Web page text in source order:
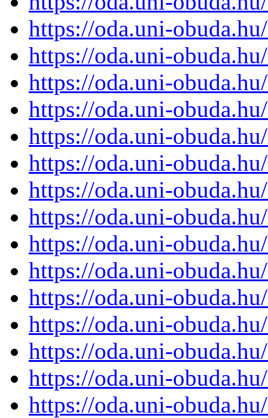
https://oda.uni-
https://oda.uni-
https://oda.uni-
https://oda.uni-
https://oda.uni-
https://oda.uni-
https://oda.uni-
https://oda.uni-
https://oda.uni-
https://oda.uni-
https://oda.uni-
https://oda.uni-
https://oda.uni-
https://oda.uni-
https://oda.uni-